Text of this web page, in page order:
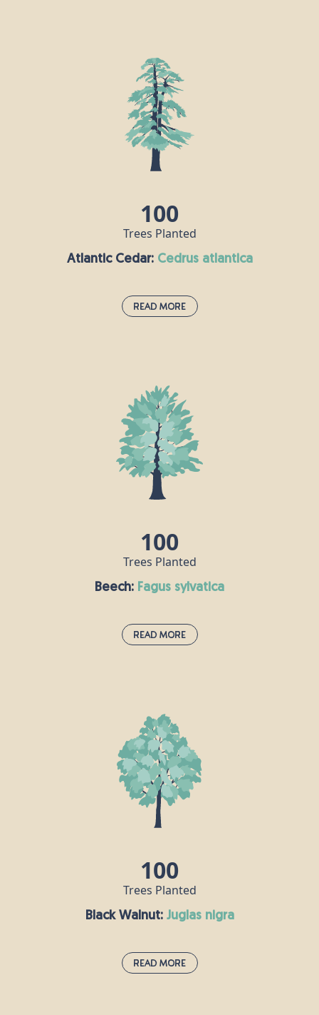
100
Trees Planted
Atlantic Cedar: cedrus atlantica
Read More
The Atlantic or Atlas Cedar is a large evergreen tree
that is native to the Atlas Mountains of Morocco
and Algeria, and often grows high above sea level.
This tree is conical in shape when it starts to grow,
but broadens out in later life as its leaves spread.
The essential oil extracted from this cedar’s bark is
popular with aromatherapists, who use it to help
treat a wide range of ailments.
100
Trees Planted
Beech: fagus sylvatica
Read More
If the oak is the king of British trees, then the beech
is its queen. A dense canopy of leaves provides a
rich habitat for all sorts of insects, its seeds are
popular with mice and squirrels, and hole-nesting
birds make their homes in beech trunks. Some of
the UK’s tallest native trees are beeches, including
one that stands at over 44m tall on the National
Trust's Devil's Dyke Estate in West Sussex.
100
Trees Planted
Black Walnut: juglas nigra
Read More